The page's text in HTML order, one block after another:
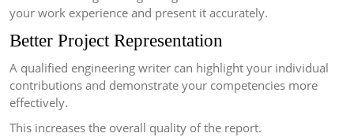
your work experience and present it accurately.
Better Project Representation
A qualified engineering writer can highlight your individual
contributions and demonstrate your competencies more
effectively.
This increases the overall quality of the report.